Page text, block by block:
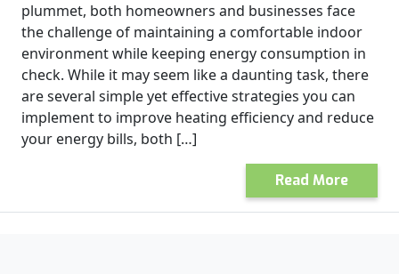
plummet, both homeowners and businesses face
the challenge of maintaining a comfortable indoor
environment while keeping energy consumption in
check. While it may seem like a daunting task, there
are several simple yet effective strategies you can
implement to improve heating efficiency and reduce
your energy bills, both […]
Read More